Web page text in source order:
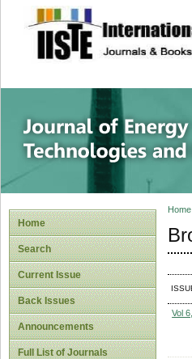
site
Home
Search
Current Issue
Back Issues
Announcements
Full List of Journals
Home
Vol